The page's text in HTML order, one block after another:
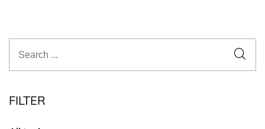
FILTER